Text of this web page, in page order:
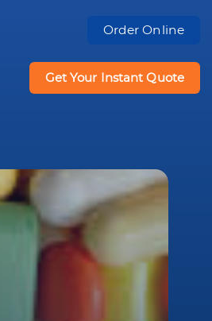
Order Online
Get Your Instant Quote